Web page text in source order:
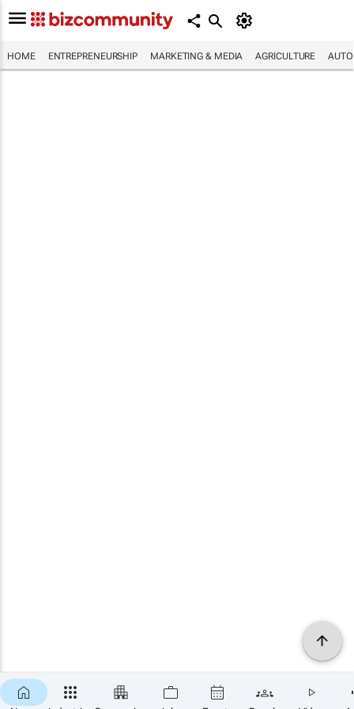
HOME ENTREPRENEURSHIP MARKETING & MEDIA AGRICULTURE